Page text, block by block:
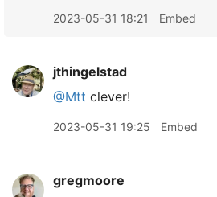
2023-05-31 18:21 Embed
jthingelstad
@Mtt clever!
2023-05-31 19:25 Embed
gregmoore